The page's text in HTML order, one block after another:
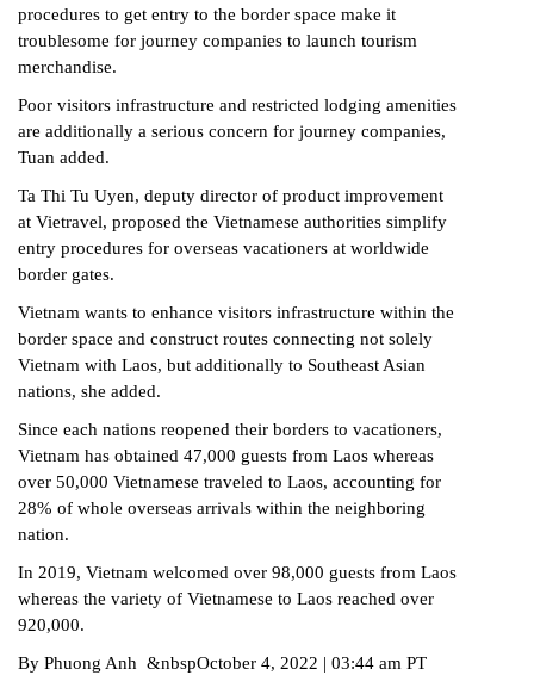
procedures to get entry to the border space make it
troublesome for journey companies to launch tourism
merchandise.
Poor visitors infrastructure and restricted lodging amenities
are additionally a serious concern for journey companies,
Tuan added.
Ta Thi Tu Uyen, deputy director of product improvement
at Vietravel, proposed the Vietnamese authorities simplify
entry procedures for overseas vacationers at worldwide
border gates.
Vietnam wants to enhance visitors infrastructure within the
border space and construct routes connecting not solely
Vietnam with Laos, but additionally to Southeast Asian
nations, she added.
Since each nations reopened their borders to vacationers,
Vietnam has obtained 47,000 guests from Laos whereas
over 50,000 Vietnamese traveled to Laos, accounting for
28% of whole overseas arrivals within the neighboring
nation.
In 2019, Vietnam welcomed over 98,000 guests from Laos
whereas the variety of Vietnamese to Laos reached over
920,000.
By Phuong Anh &nbspOctober 4, 2022 | 03:44 am PT